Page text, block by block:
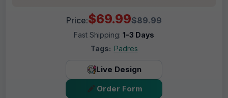
Price:$69.99$89.99
Fast Shipping: 1–3 Days
Tags: Padres
Live Design
Order Form